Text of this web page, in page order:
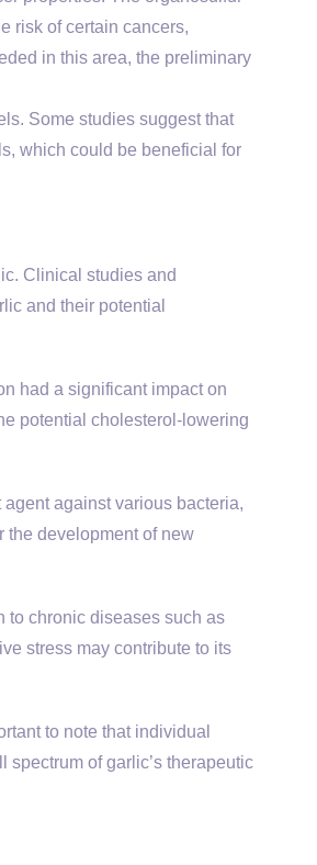
risk of certain cancers,
in this area, the preliminary
Some studies suggest that
which could be beneficial for
Clinical studies and
and their potential
had a significant impact on
potential cholesterol-lowering
against various bacteria,
the development of new
to chronic diseases such as
stress may contribute to its
to note that individual
of garlic’s therapeutic